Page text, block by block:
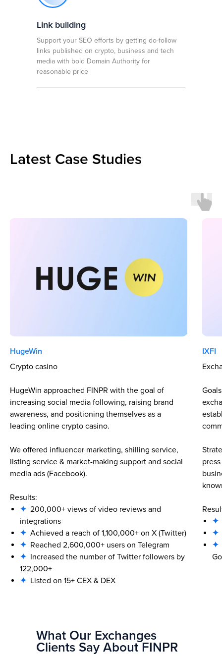
Link building
Support your SEO efforts by getting do-follow
links published on crypto, business and tech
media with bold Domain Authority for
reasonable price
Latest Case Studies
HugeWin
Crypto casino
HugeWin approached FINPR with the goal of
increasing social media following, raising brand
awareness, and positioning themselves as a
leading online crypto casino.
We offered influencer marketing, shilling service,
listing service & market-making support and social
media ads (Facebook).
Results:
✦ 200,000+ views of video reviews and
integrations
✦ Achieved a reach of 1,100,000+ on X (Twitter)
✦ Reached 2,600,000+ users on Telegram
✦ Increased the number of Twitter followers by
122,000+
✦ Listed on 15+ CEX & DEX
IXFI
✦
✦
✦
What Our Exchanges
Clients Say About FINPR